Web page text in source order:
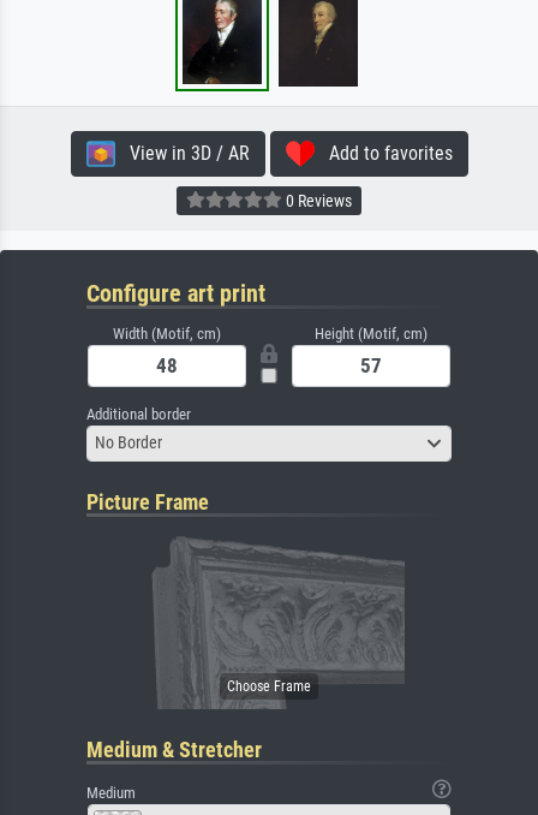
View in 3D / AR Add to favorites
0 Reviews
Configure art print
Width (Motif, cm) Height (Motif, cm)
Additional border
No Border
Picture Frame
Medium & Stretcher
Medium